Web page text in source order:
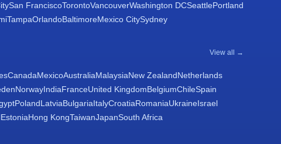
San FranciscoTorontoVancouverWashington DCSeattlePortland
TampaOrlandoBaltimoreMexico CitySydney
View all →
CanadaMexicoAustraliaMalaysiaNew ZealandNetherlands
NorwayIndiaFranceUnited KingdomBelgiumChileSpain
PolandLatviaBulgariaItalyCroatiaRomaniaUkraineIsrael
EstoniaHong KongTaiwanJapanSouth Africa